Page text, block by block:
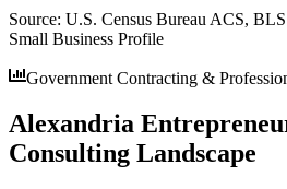
Source: U.S. Census Bureau ACS,
Small Business Profile
Government Contracting &
Alexandria
Consulting Landscape